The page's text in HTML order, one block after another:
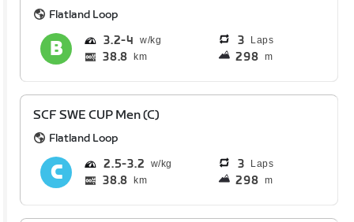
Flatland Loop
3.2 4 3 Laps
38.8 km 298 m
SCF SWE CUP Men (C)
Flatland Loop
2.5 3.2 3 Laps
38.8 km 298 m